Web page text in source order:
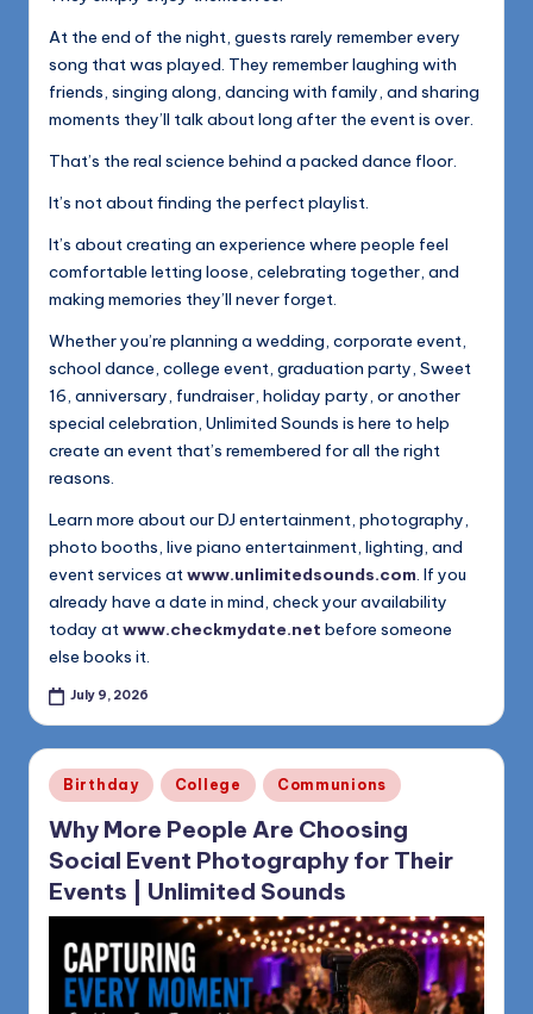
At the end of the night, guests rarely remember every
song that was played. They remember laughing with
friends, singing along, dancing with family, and sharing
moments they’ll talk about long after the event is over.
That’s the real science behind a packed dance floor.
It’s not about finding the perfect playlist.
It’s about creating an experience where people feel
comfortable letting loose, celebrating together, and
making memories they’ll never forget.
Whether you’re planning a wedding, corporate event,
school dance, college event, graduation party, Sweet
16, anniversary, fundraiser, holiday party, or another
special celebration, Unlimited Sounds is here to help
create an event that’s remembered for all the right
reasons.
Learn more about our DJ entertainment, photography,
photo booths, live piano entertainment, lighting, and
event services atwww.unlimitedsounds.com. If you
already have a date in mind, check your availability
today atwww.checkmydate.net before someone
else books it.
July 9, 2026
Posted
in
Birthday College Communions
Why More People Are Choosing
Social Event Photography for Their
Events | Unlimited Sounds